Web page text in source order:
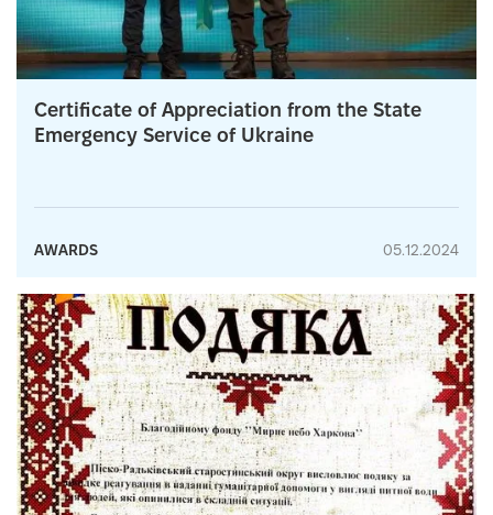
Certificate of Appreciation from the State
Emergency Service of Ukraine
AWARDS 05.12.2024